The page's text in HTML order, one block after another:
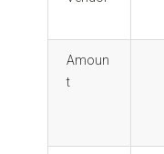
Amoun
t